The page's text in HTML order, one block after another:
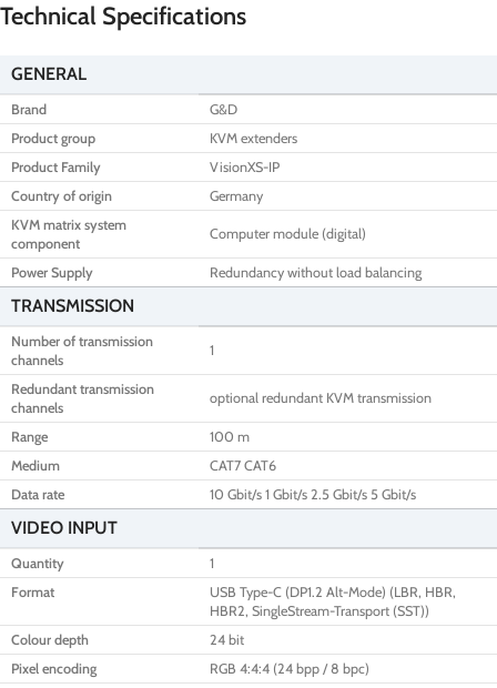
Technical Specifications
GENERAL
Brand
G&D
Product group
KVM extenders
Product Family
VisionXS-IP
Country of origin
Germany
KVM matrix system
component
Computer module (digital)
Power Supply Redundancy without load balancing
TRANSMISSION
Number of transmission
channels
1
Redundant transmission
channels
optional redundant KVM transmission
Range
100 m
Medium
CAT7 CAT6
Data rate
10 Gbit/s 1 Gbit/s 2.5 Gbit/s 5 Gbit/s
VIDEO INPUT
Quantity
1
Format
USB Type-C (DP1.2 Alt-Mode) (LBR, HBR,
HBR2, SingleStream-Transport (SST))
Colour depth
24 bit
Pixel encoding
RGB 4:4:4 (24 bpp / 8 bpc)